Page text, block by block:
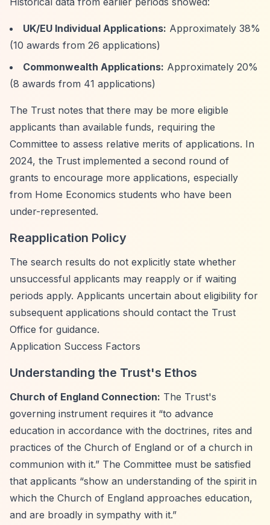
UK/EU Individual Applications: Approximately 38%
(10 awards from 26 applications)
Commonwealth Applications: Approximately 20%
(8 awards from 41 applications)
The Trust notes that there may be more eligible
applicants than available funds, requiring the
Committee to assess relative merits of applications. In
2024, the Trust implemented a second round of
grants to encourage more applications, especially
from Home Economics students who have been
under-represented.
Reapplication Policy
The search results do not explicitly state whether
unsuccessful applicants may reapply or if waiting
periods apply. Applicants uncertain about eligibility for
subsequent applications should contact the Trust
Office for guidance.
Application Success Factors
Understanding the Trust's Ethos
Church of England Connection: The Trust's
governing instrument requires it “to advance
education in accordance with the doctrines, rites and
practices of the Church of England or of a church in
communion with it.” The Committee must be satisfied
that applicants “show an understanding of the spirit in
which the Church of England approaches education,
and are broadly in sympathy with it.”